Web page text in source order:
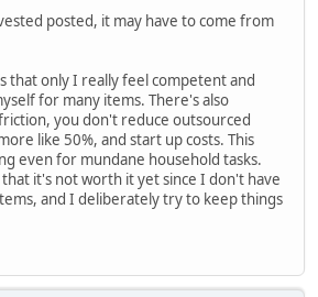
posted, it may have to come from
that only I really feel competent and
for many items. There's also
you don't reduce outsourced
like 50%, and start up costs. This
even for mundane household tasks.
that it's not worth it yet since I don't have
and I deliberately try to keep things